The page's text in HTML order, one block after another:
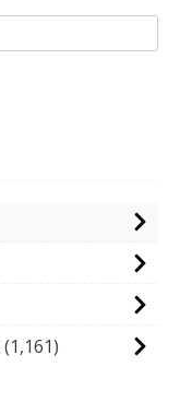
(1,161)